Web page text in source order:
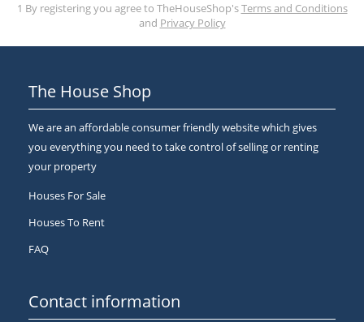
1 By registering you agree to TheHouseShop'sTerms and Conditions
and Privacy Policy
The House Shop
We are an affordable consumer friendly website which gives
you everything you need to take control of selling or renting
your property
Houses For Sale
Houses To Rent
FAQ
Contact information